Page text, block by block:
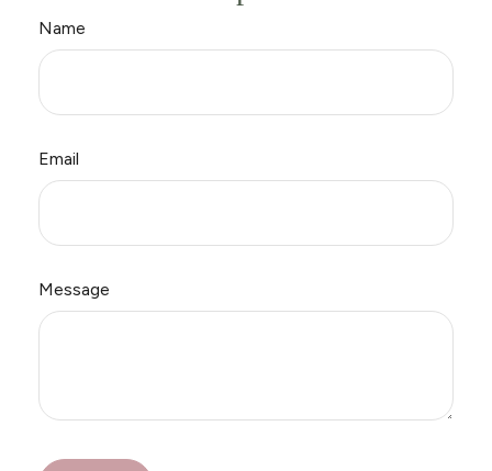
Name
Email
Message